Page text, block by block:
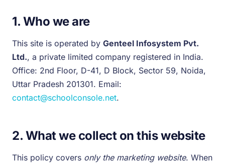
1. Who we are
This site is operated by Genteel Infosystem Pvt.
Ltd., a private limited company registered in India.
Office: 2nd Floor, D-41, D Block, Sector 59, Noida,
Uttar Pradesh 201301. Email:
contact@schoolconsole.net.
2. What we collect on this website
This policy covers only the marketing website. When